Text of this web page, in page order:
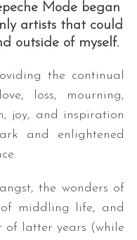
Mode began
artists that could
outside of myself.
the continual
loss, mourning,
joy, and inspiration
and enlightened
the wonders of
middling life, and
of latter years (while